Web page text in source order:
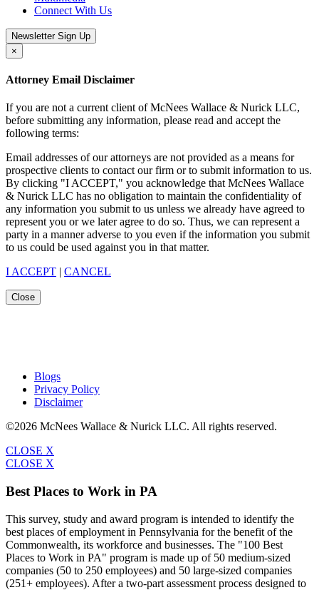
Connect With Us
Newsletter Sign Up
×
Attorney Email Disclaimer
If you are not a current client of McNees Wallace & Nurick LLC,
before submitting any information, please read and accept the
following terms:
Email addresses of our attorneys are not provided as a means for
prospective clients to contact our firm or to submit information to us.
By clicking "I ACCEPT," you acknowledge that McNees Wallace
& Nurick LLC has no obligation to maintain the confidentiality of
any information you submit to us unless we already have agreed to
represent you or we later agree to do so. Thus, we can represent a
party in a manner adverse to you even if the information you submit
to us could be used against you in that matter.
I ACCEPT | CANCEL
Close
Blogs
Privacy Policy
Disclaimer
©2026 McNees Wallace & Nurick LLC. All rights reserved.
CLOSE X
CLOSE X
Best Places to Work in PA
This survey, study and award program is intended to identify the
best places of employment in Pennsylvania for the benefit of the
Commonwealth, its workforce and businesses. The "100 Best
Places to Work in PA" program is made up of 50 medium-sized
companies (50 to 250 employees) and 50 large-sized companies
(251+ employees). After a two-part assessment process designed to